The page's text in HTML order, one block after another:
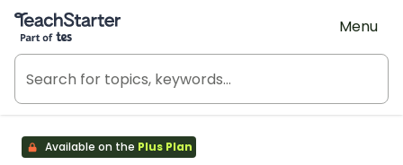
Teach Starter, part of Tes
Menu
Available on the Plus Plan